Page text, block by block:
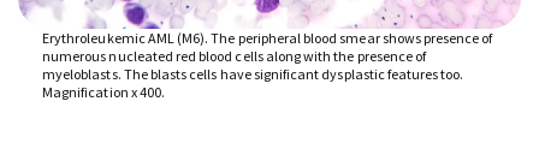
Erythroleukemic AML (M6). The peripheral blood smear shows presence of
numerous nucleated red blood cells along with the presence of
myeloblasts. The blasts cells have significant dysplastic features too.
Magnification x 400.